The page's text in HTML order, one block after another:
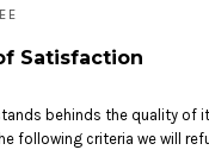
Satisfaction
behinds the quality of
following criteria we will